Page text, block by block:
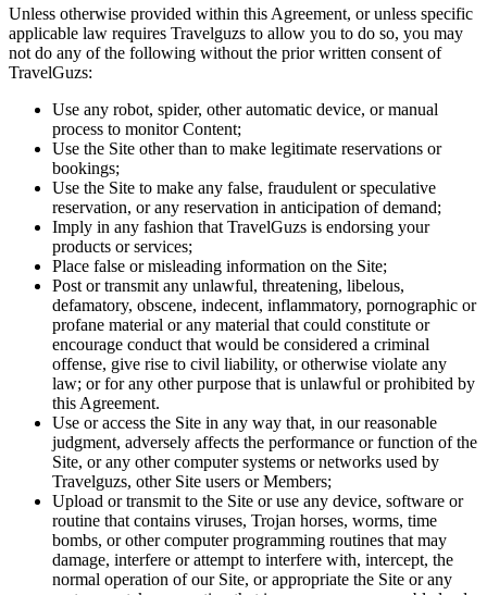
Unless otherwise provided within this Agreement, or unless specific
applicable law requires Travelguzs to allow you to do so, you may
not do any of the following without the prior written consent of
TravelGuzs:
Use any robot, spider, other automatic device, or manual
process to monitor Content;
Use the Site other than to make legitimate reservations or
bookings;
Use the Site to make any false, fraudulent or speculative
reservation, or any reservation in anticipation of demand;
Imply in any fashion that TravelGuzs is endorsing your
products or services;
Place false or misleading information on the Site;
Post or transmit any unlawful, threatening, libelous,
defamatory, obscene, indecent, inflammatory, pornographic or
profane material or any material that could constitute or
encourage conduct that would be considered a criminal
offense, give rise to civil liability, or otherwise violate any
law; or for any other purpose that is unlawful or prohibited by
this Agreement.
Use or access the Site in any way that, in our reasonable
judgment, adversely affects the performance or function of the
Site, or any other computer systems or networks used by
Travelguzs, other Site users or Members;
Upload or transmit to the Site or use any device, software or
routine that contains viruses, Trojan horses, worms, time
bombs, or other computer programming routines that may
damage, interfere or attempt to interfere with, intercept, the
normal operation of our Site, or appropriate the Site or any